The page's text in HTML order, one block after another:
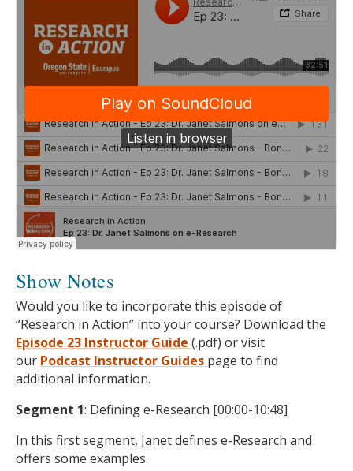
Show Notes
Would you like to incorporate this episode of
“Research in Action” into your course? Download the
Episode 23 Instructor Guide (.pdf) or visit
our Podcast Instructor Guides page to find
additional information.
Segment 1: Defining e-Research [00:00-10:48]
In this first segment, Janet defines e-Research and
offers some examples.